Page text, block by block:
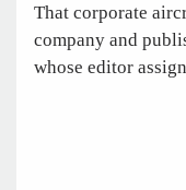
That corporate
company and
whose editor